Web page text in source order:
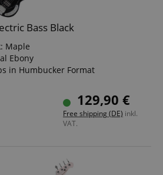
Bass Black
Maple
Ebony
in Humbucker Format
Volume, 1x Tone
129,90 €
Free shipping (DE) inkl.
VAT.